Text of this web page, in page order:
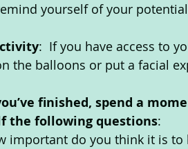
yourself of your
:  If you have access to
the balloons or put a facial
finished, spend a
the following questions:
important do you think it is